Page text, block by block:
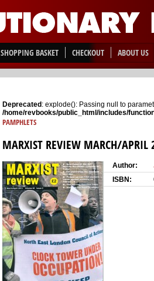
SHOPPING BASKET CHECKOUT ABOUT US
Deprecated : explode(): Passing null to
/home/revbooks/public_html/includes/
PAMPHLETS
MARXIST REVIEW MARCH/APRIL
Author:
ISBN: